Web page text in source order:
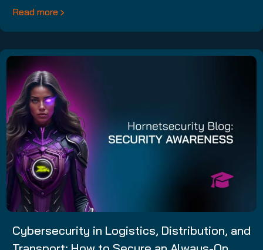
Read more
Cybersecurity in Logistics, Distribution, and